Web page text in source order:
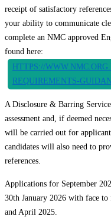
receipt of satisfactory
your ability to communicate
complete an NMC approved
found here:
HTTPS://
REQUIREMENTS-
A Disclosure & Barring Service
assessment and, if deemed
will be carried out for
candidates will also need to
references.
Applications for September
30th January 2026 with face
and April 2025.